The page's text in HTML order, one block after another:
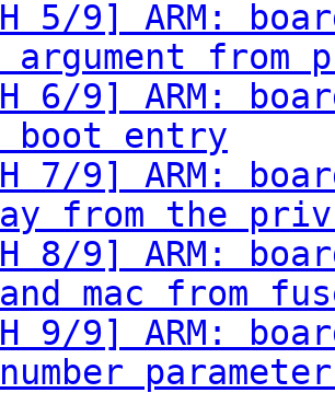
5/9] ARM:
argument from
6/9] ARM:
boot entry
7/9] ARM:
from the
8/9] ARM:
mac from
9/9] ARM: